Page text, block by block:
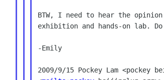
BTW, I need to hear the
exhibition and hands-on lab.
-Emily
2009/9/15 Pockey Lam <pockey